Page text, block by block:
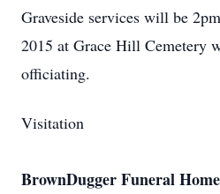
Graveside services will be
2015 at Grace Hill Cemetery
officiating.
Visitation
BrownDugger Funeral Home